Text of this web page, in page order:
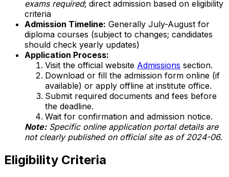
exams required; direct admission based on eligibility
criteria
Admission Timeline: Generally July-August for
diploma courses (subject to changes; candidates
should check yearly updates)
Application Process:
Visit the official website Admissions section.
Download or fill the admission form online (if
available) or apply offline at institute office.
Submit required documents and fees before
the deadline.
Wait for confirmation and admission notice.
Note:Specific online application portal details are
not clearly published on official site as of 2024-06.
Eligibility Criteria